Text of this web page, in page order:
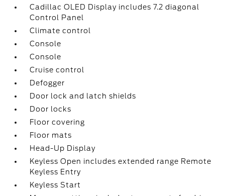
Cadillac OLED Display includes 7.2 diagonal
Control Panel
Climate control
Console
Console
Cruise control
Defogger
Door lock and latch shields
Door locks
Floor covering
Floor mats
Head-Up Display
Keyless Open includes extended range Remote
Keyless Entry
Keyless Start